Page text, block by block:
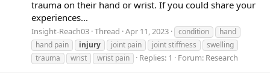
trauma on their hand or wrist. If you could share your
experiences...
Insight-Reach03 Thread Apr 11, 2023 condition
hand
hand pain
injury joint pain joint stiffness
swelling
trauma
wrist wrist pain Replies: 1 Forum: Research